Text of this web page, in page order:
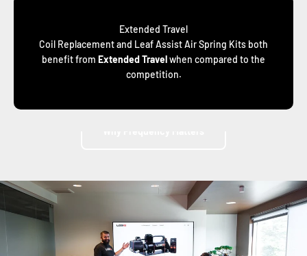
Extended Travel
Coil Replacement and Leaf Assist Air Spring Kits both
benefit from Extended Travelwhen compared to the
competition.